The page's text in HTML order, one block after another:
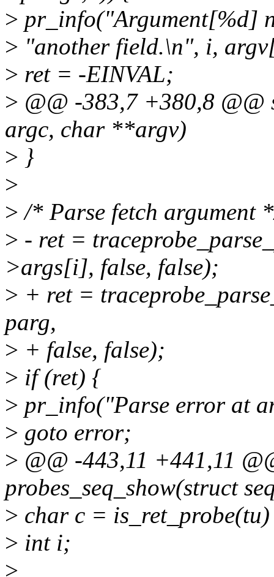
> pr_info("Argument[%d]
> "another field.\n", i,
> ret = -EINVAL;
> @@ -383,7 +380,8
argc, char **argv)
> }
>
> /* Parse fetch argument
> - ret =
>args[i], false, false);
> + ret =
parg,
> + false, false);
> if (ret) {
> pr_info("Parse error at
> goto error;
> @@ -443,11 +441,11
probes_seq_show(struct
> char c =
> int i;
>